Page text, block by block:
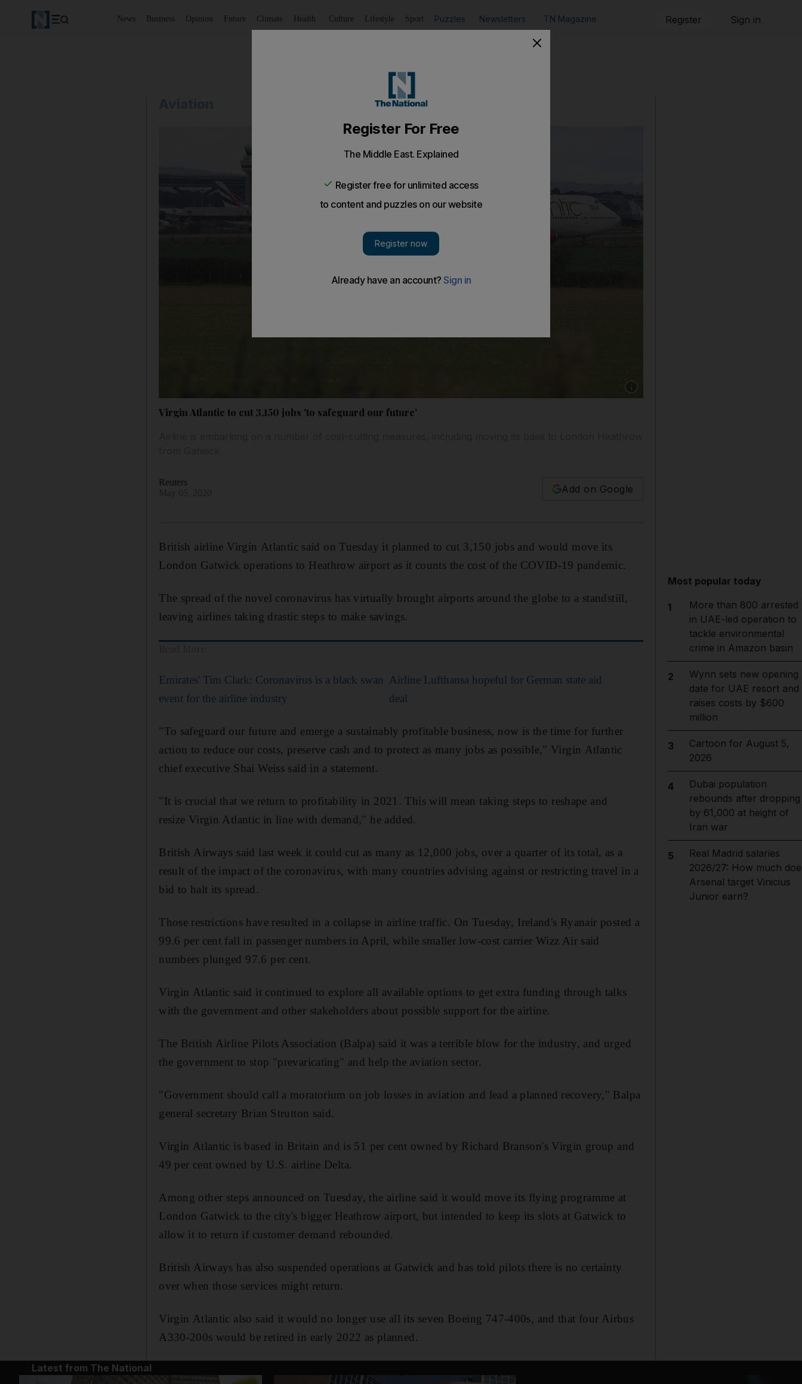
News Business Opinion Future Climate Health Culture Lifestyle Sport Puzzles Newsletters TN Magazine Register Sign in
Virgin Atlantic to cut 3,150 jobs 'to safeguard our future'
Reuters
Add on Google
British airline Virgin Atlantic said on Tuesday it planned to cut 3,150 jobs and would move its
London Gatwick operations to Heathrow airport as it counts the cost of the COVID-19 pandemic.
The spread of the novel coronavirus has virtually brought airports around the globe to a standstill,
leaving airlines taking drastic steps to make savings.
Emirates' Tim Clark: Coronavirus is a black swan
event for the airline industry
Airline Lufthansa hopeful for German state aid
deal
"To safeguard our future and emerge a sustainably profitable business, now is the time for further
action to reduce our costs, preserve cash and to protect as many jobs as possible," Virgin Atlantic
chief executive Shai Weiss said in a statement.
"It is crucial that we return to profitability in 2021. This will mean taking steps to reshape and
resize Virgin Atlantic in line with demand," he added.
British Airways said last week it could cut as many as 12,000 jobs, over a quarter of its total, as a
result of the impact of the coronavirus, with many countries advising against or restricting travel in a
bid to halt its spread.
Those restrictions have resulted in a collapse in airline traffic. On Tuesday, Ireland's Ryanair posted a
99.6 per cent fall in passenger numbers in April, while smaller low-cost carrier Wizz Air said
numbers plunged 97.6 per cent.
Virgin Atlantic said it continued to explore all available options to get extra funding through talks
with the government and other stakeholders about possible support for the airline.
The British Airline Pilots Association (Balpa) said it was a terrible blow for the industry, and urged
the government to stop "prevaricating" and help the aviation sector.
"Government should call a moratorium on job losses in aviation and lead a planned recovery," Balpa
general secretary Brian Strutton said.
Virgin Atlantic is based in Britain and is 51 per cent owned by Richard Branson's Virgin group and
49 per cent owned by U.S. airline Delta.
Among other steps announced on Tuesday, the airline said it would move its flying programme at
London Gatwick to the city's bigger Heathrow airport, but intended to keep its slots at Gatwick to
allow it to return if customer demand rebounded.
British Airways has also suspended operations at Gatwick and has told pilots there is no certainty
over when those services might return.
Virgin Atlantic also said it would no longer use all its seven Boeing 747-400s, and that four Airbus
A330-200s would be retired in early 2022 as planned.
Most popular today
1
More than 800 arrested
in UAE-led operation to
tackle environmental
crime in Amazon basin
2
Wynn sets new opening
date for UAE resort and
raises costs by $600
million
3
Cartoon for August 5,
2026
4
Dubai population
rebounds after dropping
by 61,000 at height of
Iran war
5
Real Madrid salaries
2026/27: How much
Arsenal target Vinicius
Junior earn?
Latest from The National